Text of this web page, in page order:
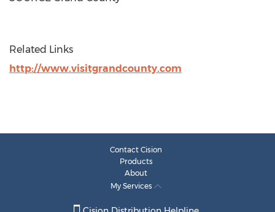
Related Links
http://www.visitgrandcounty.com
Contact Cision
Products
About
My Services